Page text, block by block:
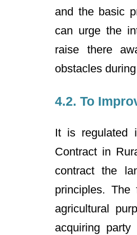
and the basic
can urge the
raise there
obstacles
4.2. To
It is regulated
Contract in
contract the
principles.
agricultural
acquiring